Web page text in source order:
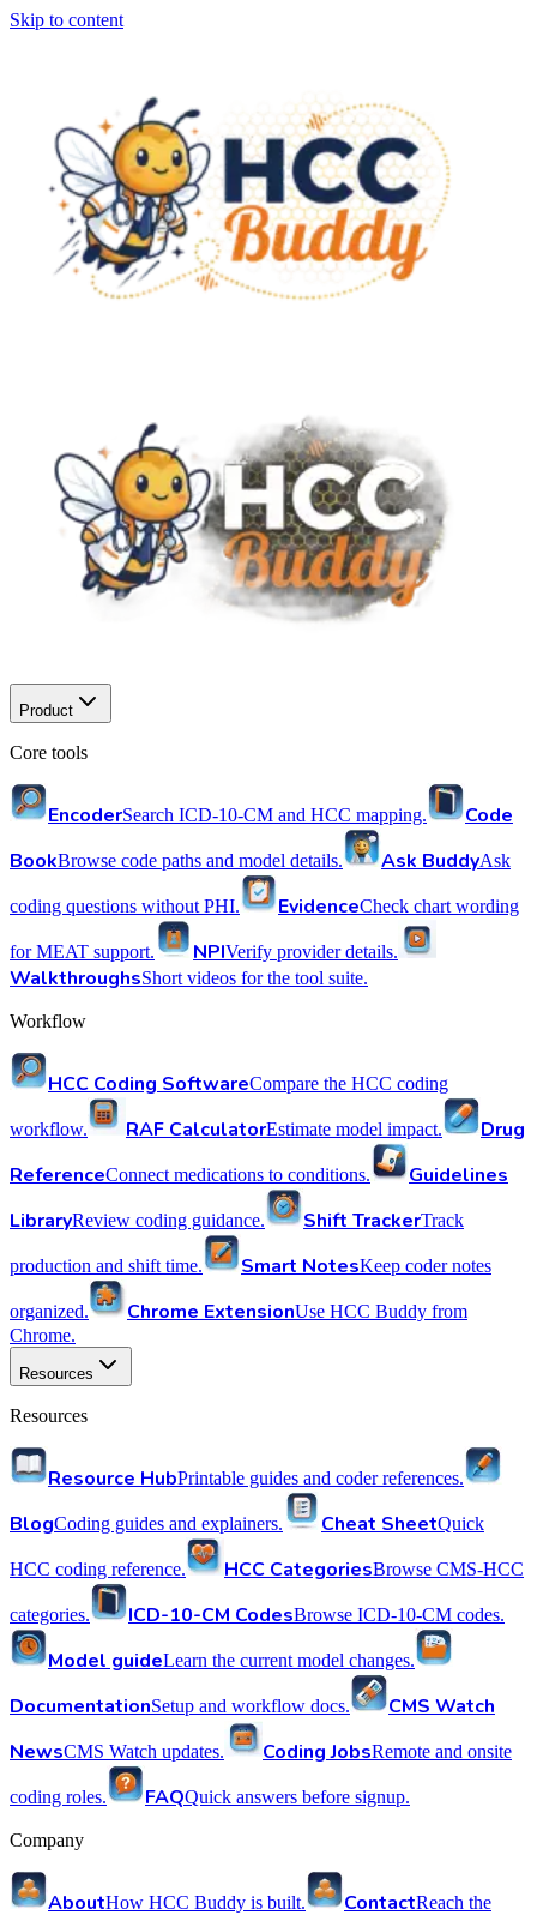
Skip to content
Product
Core tools
EncoderSearch ICD-10-CM and HCC mapping.
Code
BookBrowse code paths and model details. Ask BuddyAsk
coding questions without PHI. EvidenceCheck chart wording
for MEAT support. NPIVerify provider details.
WalkthroughsShort videos for the tool suite.
Workflow
HCC Coding SoftwareCompare the HCC coding
workflow. RAF CalculatorEstimate model impact.
Drug
ReferenceConnect medications to conditions.
Guidelines
LibraryReview coding guidance. Shift TrackerTrack
production and shift time. Smart NotesKeep coder notes
organized. Chrome ExtensionUse HCC Buddy from
Chrome.
Resources
Resources
Resource HubPrintable guides and coder references.
BlogCoding guides and explainers. Cheat SheetQuick
HCC coding reference. HCC CategoriesBrowse CMS-HCC
categories. ICD-10-CM CodesBrowse ICD-10-CM codes.
Model guideLearn the current model changes.
DocumentationSetup and workflow docs.
CMS Watch
NewsCMS Watch updates. Coding JobsRemote and onsite
coding roles. FAQQuick answers before signup.
Company
AboutHow HCC Buddy is built. ContactReach the